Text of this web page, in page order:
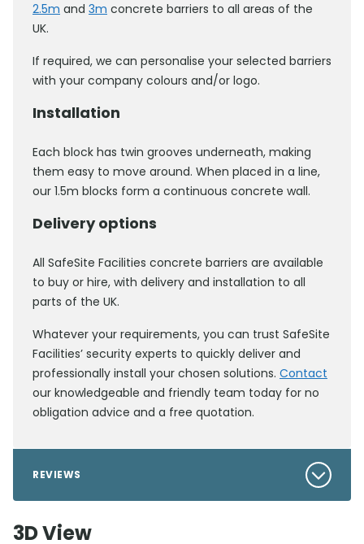
2.5m and 3m concrete barriers to all areas of the
UK.
If required, we can personalise your selected barriers
with your company colours and/or logo.
Installation
Each block has twin grooves underneath, making
them easy to move around. When placed in a line,
our 1.5m blocks form a continuous concrete wall.
Delivery options
All SafeSite Facilities concrete barriers are available
to buy or hire, with delivery and installation to all
parts of the UK.
Whatever your requirements, you can trust SafeSite
Facilities’ security experts to quickly deliver and
professionally install your chosen solutions. Contact
our knowledgeable and friendly team today for no
obligation advice and a free quotation.
REVIEWS
3D View